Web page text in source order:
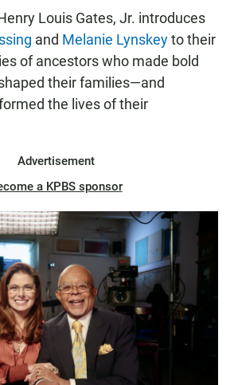
Louis Gates, Jr. introduces
and Melanie Lynskeyto their
of ancestors who made bold
their families—and
the lives of their
Advertisement
a KPBS sponsor